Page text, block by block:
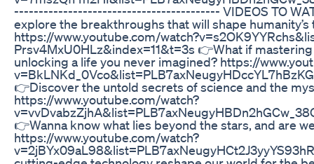
------------------------------------------ VIDEOS TO
explore the breakthroughs that will shape
https://www.youtube.com/
Prsv4MxU0HLz&index=11&t=3s 👉What if
unlocking a life you never imagined? https://
👉Discover the untold secrets of science and the
https://www.youtube.com/watch?
👉Wanna know what lies beyond the stars, and are
https://www.youtube.com/watch?